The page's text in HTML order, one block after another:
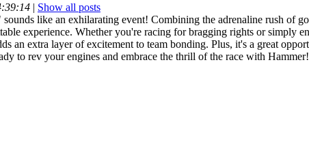
| Show all posts
like an exhilarating event! Combining the adrenaline rush of
experience. Whether you're racing for bragging rights or
an extra layer of excitement to team bonding. Plus, it's a great
to rev your engines and embrace the thrill of the race with Hammer!